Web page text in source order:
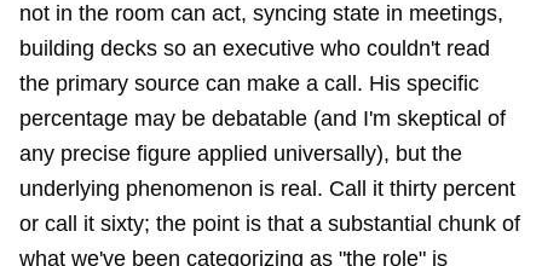
not in the room can act, syncing state in meetings,
building decks so an executive who couldn't read
the primary source can make a call. His specific
percentage may be debatable (and I'm skeptical of
any precise figure applied universally), but the
underlying phenomenon is real. Call it thirty percent
or call it sixty; the point is that a substantial chunk of
what we've been categorizing as "the role" is